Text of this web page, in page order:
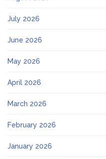
July 2026
June 2026
May 2026
April 2026
March 2026
February 2026
January 2026